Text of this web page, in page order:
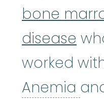
bone
disease
worked
Anemia